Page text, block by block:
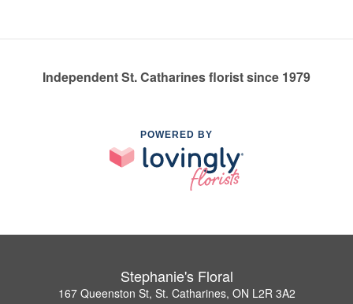
Independent St. Catharines florist since 1979
POWERED BY
Stephanie's Floral
167 Queenston St, St. Catharines, ON L2R 3A2